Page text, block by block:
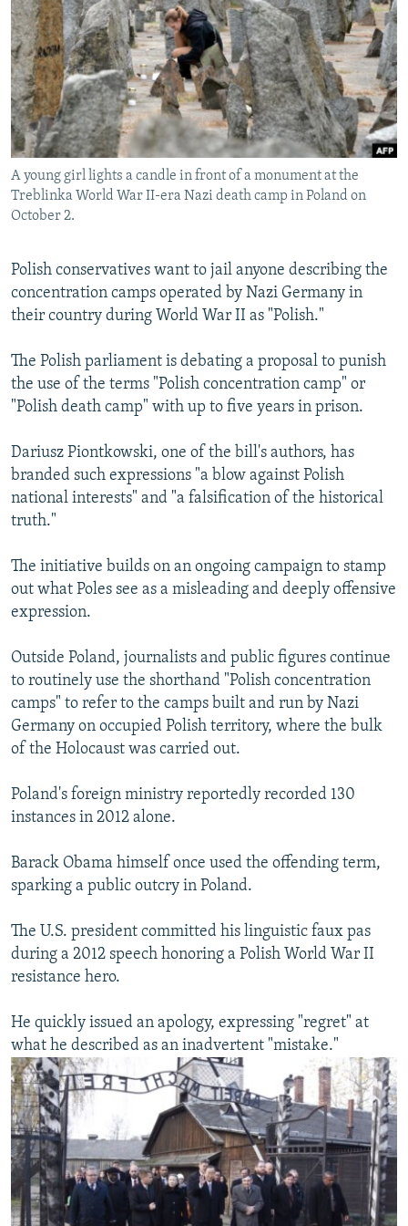
SERBIA
RFE/RL INVESTIGATES
SCHEMES
SYSTEMA
NEWSLETTERS
WIDER EUROPE BY RIKARD JOZWIAK
THE RUNDOWN
PODCASTS
MAJLIS
SHARE TIPS SECURELY
BYPASS BLOCKING
ABOUT RFE/RL
CONTACT US
FOLLOW US
All RFE/RL sites
A young girl lights a candle in front of a monument at the
Treblinka World War II-era Nazi death camp in Poland on
October 2.
Polish conservatives want to jail anyone describing the
concentration camps operated by Nazi Germany in
their country during World War II as "Polish."
The Polish parliament is debating a proposal to punish
the use of the terms "Polish concentration camp" or
"Polish death camp" with up to five years in prison.
Dariusz Piontkowski, one of the bill's authors, has
branded such expressions "a blow against Polish
national interests" and "a falsification of the historical
truth."
The initiative builds on an ongoing campaign to stamp
out what Poles see as a misleading and deeply offensive
expression.
Outside Poland, journalists and public figures continue
to routinely use the shorthand "Polish concentration
camps" to refer to the camps built and run by Nazi
Germany on occupied Polish territory, where the bulk
of the Holocaust was carried out.
Poland's foreign ministry reportedly recorded 130
instances in 2012 alone.
Barack Obama himself once used the offending term,
sparking a public outcry in Poland.
The U.S. president committed his linguistic faux pas
during a 2012 speech honoring a Polish World War II
resistance hero.
He quickly issued an apology, expressing "regret" at
what he described as an inadvertent "mistake."